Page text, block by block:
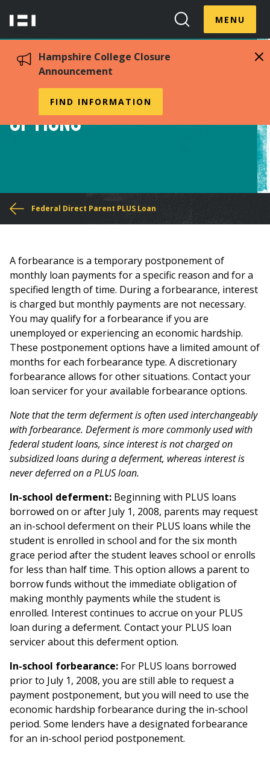
content
Hampshire
Search
Toggle
MENUToggle
Hampshire College Closure
Announcement
FIND INFORMATION
PLUS Loan Forbearance
Options
You
here
Federal Direct Parent PLUS Loan
A forbearance is a temporary postponement of
monthly loan payments for a specific reason and for a
specified length of time. During a forbearance, interest
is charged but monthly payments are not necessary.
You may qualify for a forbearance if you are
unemployed or experiencing an economic hardship.
These postponement options have a limited amount of
months for each forbearance type. A discretionary
forbearance allows for other situations. Contact your
loan servicer for your available forbearance options.
Note that the term deferment is often used interchangeably
with forbearance. Deferment is more commonly used with
federal student loans, since interest is not charged on
subsidized loans during a deferment, whereas interest is
never deferred on a PLUS loan.
In-school deferment: Beginning with PLUS loans
borrowed on or after July 1, 2008, parents may request
an in-school deferment on their PLUS loans while the
student is enrolled in school and for the six month
grace period after the student leaves school or enrolls
for less than half time. This option allows a parent to
borrow funds without the immediate obligation of
making monthly payments while the student is
enrolled. Interest continues to accrue on your PLUS
loan during a deferment. Contact your PLUS loan
servicer about this deferment option.
In-school forbearance: For PLUS loans borrowed
prior to July 1, 2008, you are still able to request a
payment postponement, but you will need to use the
economic hardship forbearance during the in-school
period. Some lenders have a designated forbearance
for an in-school period postponement.